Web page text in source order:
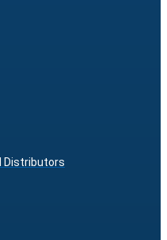
Distributors